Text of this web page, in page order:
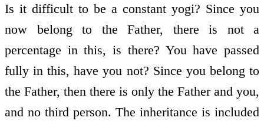
Is it difficult to be a constant yogi? Since you
now belong to the Father, there is not a
percentage in this, is there? You have passed
fully in this, have you not? Since you belong to
the Father, then there is only the Father and you,
and no third person. The inheritance is included